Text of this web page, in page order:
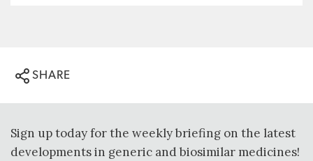
SHARE
Sign up today for the weekly briefing on the latest
developments in generic and biosimilar medicines!